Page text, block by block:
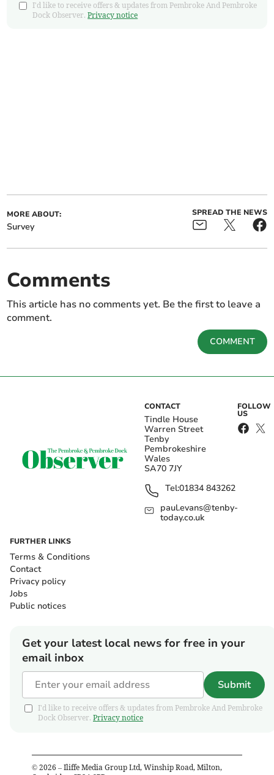
I'd like to receive offers & updates from Pembroke And Pembroke
Dock Observer.Privacy notice
MORE ABOUT:
Survey
SPREAD THE NEWS
Comments
This article has no comments yet. Be the first to leave a
comment.
COMMENT
CONTACT
Tindle House
Warren Street
Tenby
Pembrokeshire
Wales
SA70 7JY
Tel:01834 843262
paul.evans@tenby-
today.co.uk
FOLLOW
US
FURTHER LINKS
Terms & Conditions
Contact
Privacy policy
Jobs
Public notices
Get your latest local news for free in your
email inbox
Submit
I'd like to receive offers & updates from Pembroke And Pembroke
Dock Observer. Privacy notice
© 2026 – Iliffe Media Group Ltd, Winship Road, Milton,